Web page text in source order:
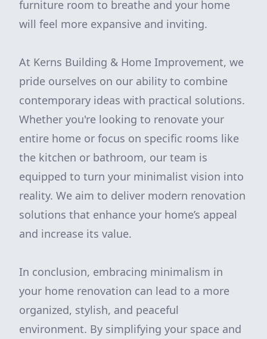
furniture room to breathe and your home
will feel more expansive and inviting.
At Kerns Building & Home Improvement, we
pride ourselves on our ability to combine
contemporary ideas with practical solutions.
Whether you're looking to renovate your
entire home or focus on specific rooms like
the kitchen or bathroom, our team is
equipped to turn your minimalist vision into
reality. We aim to deliver modern renovation
solutions that enhance your home’s appeal
and increase its value.
In conclusion, embracing minimalism in
your home renovation can lead to a more
organized, stylish, and peaceful
environment. By simplifying your space and